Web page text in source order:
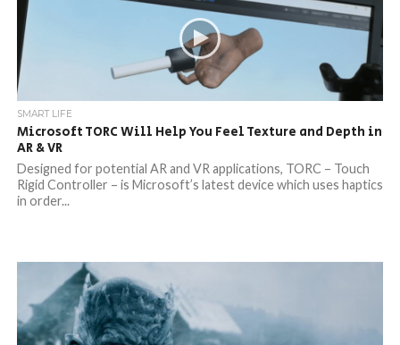
SMART LIFE
Microsoft TORC Will Help You Feel Texture and Depth in
AR & VR
Designed for potential AR and VR applications, TORC – Touch
Rigid Controller – is Microsoft’s latest device which uses haptics
in order...